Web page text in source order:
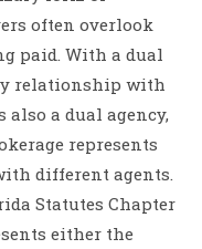
often overlook
paid. With a dual
relationship with
also a dual agency,
represents
different agents.
Statutes Chapter
either the